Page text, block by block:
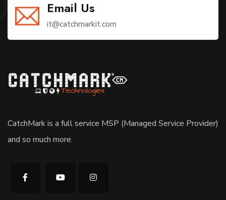
Email Us
it@catchmarkit.com
CatchMark is a full service MSP (Managed Service Provider)
and so much more.